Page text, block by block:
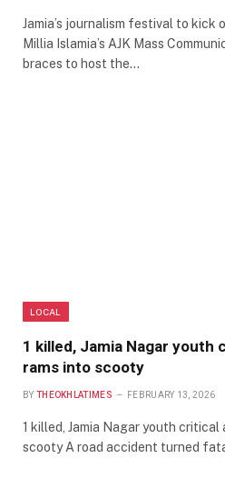
Jamia’s journalism festival to kick
Millia Islamia’s AJK Mass
braces to host the…
LOCAL
1 killed, Jamia Nagar
rams into scooty
BY THEOKHLATIMES FEBRUARY 13, 2026
1 killed, Jamia Nagar youth
scooty A road accident turned